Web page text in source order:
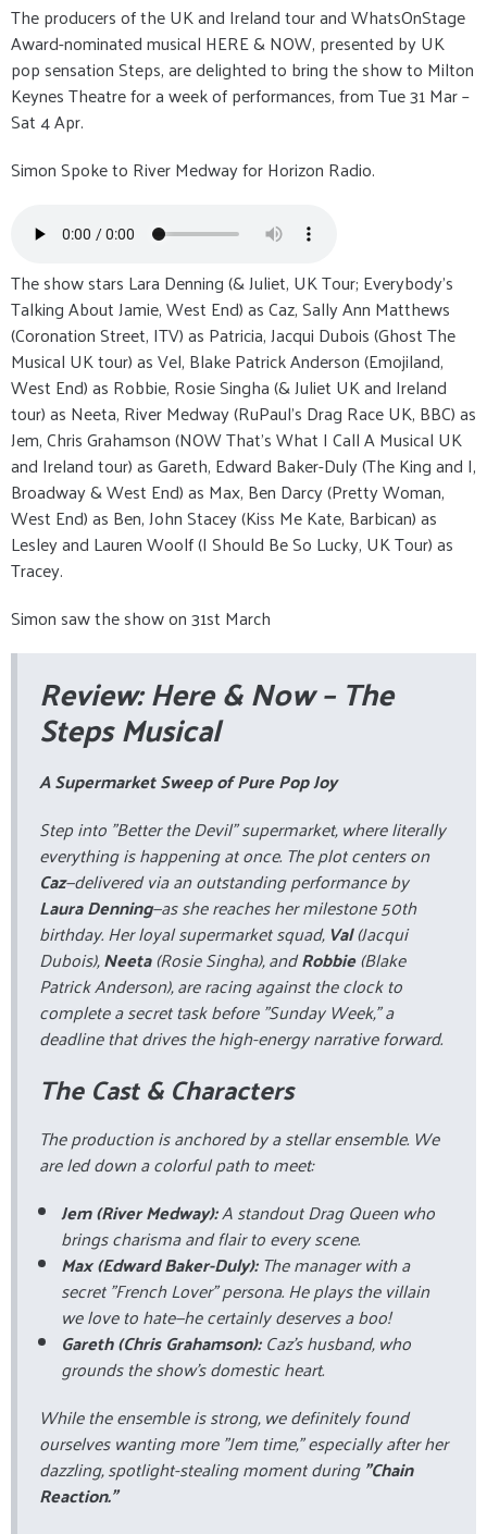
The producers of the UK and Ireland tour and WhatsOnStage
Award-nominated musical HERE & NOW, presented by UK
pop sensation Steps, are delighted to bring the show to Milton
Keynes Theatre for a week of performances, from Tue 31 Mar –
Sat 4 Apr.
Simon Spoke to River Medway for Horizon Radio.
The show stars Lara Denning (& Juliet, UK Tour; Everybody’s
Talking About Jamie, West End) as Caz, Sally Ann Matthews
(Coronation Street, ITV) as Patricia, Jacqui Dubois (Ghost The
Musical UK tour) as Vel, Blake Patrick Anderson (Emojiland,
West End) as Robbie, Rosie Singha (& Juliet UK and Ireland
tour) as Neeta, River Medway (RuPaul’s Drag Race UK, BBC) as
Jem, Chris Grahamson (NOW That’s What I Call A Musical UK
and Ireland tour) as Gareth, Edward Baker-Duly (The King and I,
Broadway & West End) as Max, Ben Darcy (Pretty Woman,
West End) as Ben, John Stacey (Kiss Me Kate, Barbican) as
Lesley and Lauren Woolf (I Should Be So Lucky, UK Tour) as
Tracey.
Simon saw the show on 31st March
Review:Here & Now– The
Steps Musical
A Supermarket Sweep of Pure Pop Joy
Step into "Better the Devil" supermarket, where literally
everythingis happening at once. The plot centers on
Caz—delivered via an outstanding performance by
Laura Denning—as she reaches her milestone 50th
birthday. Her loyal supermarket squad, Val(Jacqui
Dubois),Neeta(Rosie Singha), andRobbie(Blake
Patrick Anderson), are racing against the clock to
complete a secret task before "Sunday Week," a
deadline that drives the high-energy narrative forward.
The Cast & Characters
The production is anchored by a stellar ensemble. We
are led down a colorful path to meet:
Jem (River Medway):A standout Drag Queen who
brings charisma and flair to every scene.
Max (Edward Baker-Duly):The manager with a
secret "French Lover" persona. He plays the villain
we love to hate—he certainly deserves a boo!
Gareth (Chris Grahamson):Caz’s husband, who
grounds the show's domestic heart.
While the ensemble is strong, we definitely found
ourselves wanting more "Jem time," especially after her
dazzling, spotlight-stealing moment during"Chain
Reaction."